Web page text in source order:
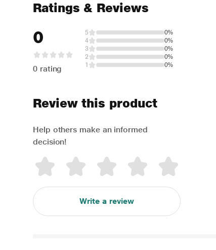
Ratings & Reviews
0
0 rating
5
0%
4
0%
3
0%
2
0%
1
0%
Review this product
Help others make an informed
decision!
Write a review